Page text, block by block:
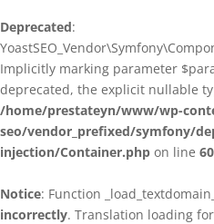
Deprecated:
Implicitly marking parameter
deprecated, the explicit nullable
/home/prestateyn/www/wp-
seo/vendor_prefixed/symfony/
injection/Container.php on line 60
Notice: Function
incorrectly. Translation loading